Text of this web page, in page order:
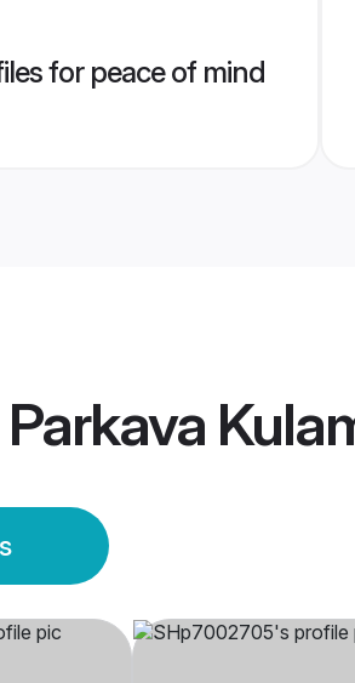
for peace of mind
Parkava